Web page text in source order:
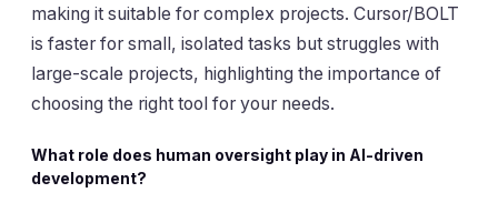
making it suitable for complex projects. Cursor/BOLT
is faster for small, isolated tasks but struggles with
large-scale projects, highlighting the importance of
choosing the right tool for your needs.
What role does human oversight play in AI-driven
development?